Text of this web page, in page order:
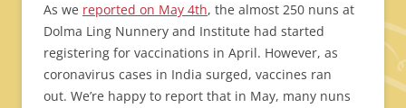
As we reported on May 4th, the almost 250 nuns at
Dolma Ling Nunnery and Institute had started
registering for vaccinations in April. However, as
coronavirus cases in India surged, vaccines ran
out. We’re happy to report that in May, many nuns